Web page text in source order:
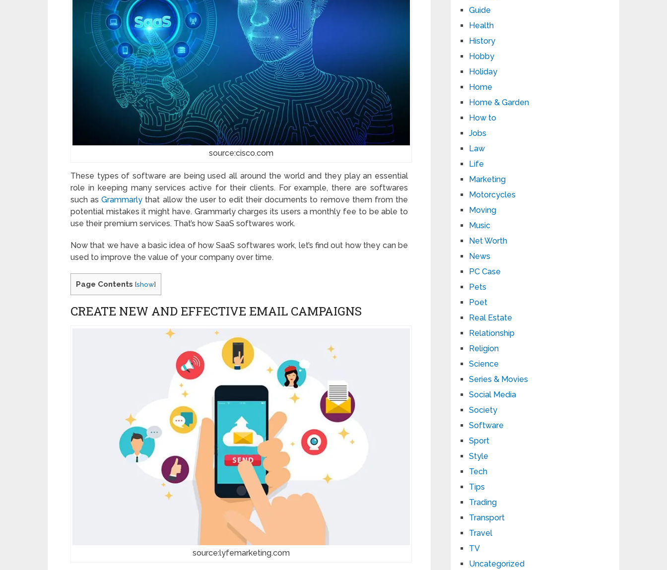
source:cisco.com
These types of software are being used all around the world and they play an essential
role in keeping many services active for their clients. For example, there are softwares
such asGrammarly that allow the user to edit their documents to remove them from the
potential mistakes it might have. Grammarly charges its users a monthly fee to be able to
use their premium services. That’s how SaaS softwares work.
Now that we have a basic idea of how SaaS softwares work, let’s find out how they can be
used to improve the value of your company over time.
Page Contents [show]
CREATE NEW AND EFFECTIVE EMAIL CAMPAIGNS
source:lyfemarketing.com
Guide
Health
History
Hobby
Holiday
Home
Home & Garden
How to
Jobs
Law
Life
Marketing
Motorcycles
Moving
Music
Net Worth
News
PC Case
Pets
Poet
Real Estate
Relationship
Religion
Science
Series & Movies
Social Media
Society
Software
Sport
Style
Tech
Tips
Trading
Transport
Travel
TV
Uncategorized